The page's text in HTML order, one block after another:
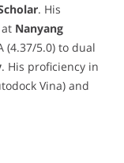
. His
Nanyang
(4.37/5.0) to dual
. His proficiency in
Vina) and